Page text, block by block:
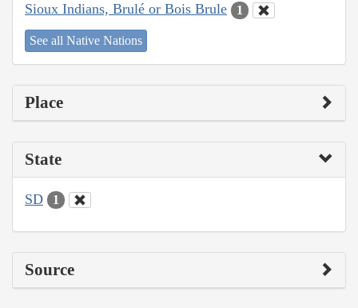
Sioux Indians, Brulé or Bois Brule 1
See all Native Nations
Place
State
SD 1
Source